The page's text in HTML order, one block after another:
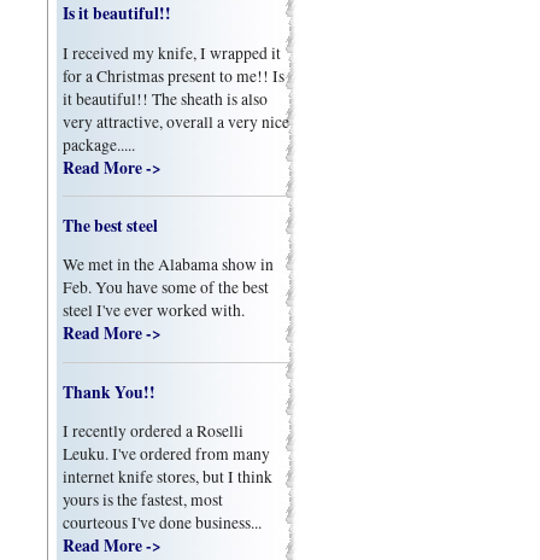
Is it beautiful!!
I received my knife, I wrapped it
for a Christmas present to me!! Is
it beautiful!! The sheath is also
very attractive, overall a very nice
package.....
Read More ->
The best steel
We met in the Alabama show in
Feb. You have some of the best
steel I've ever worked with.
Read More ->
Thank You!!
I recently ordered a Roselli
Leuku. I've ordered from many
internet knife stores, but I think
yours is the fastest, most
courteous I've done business...
Read More ->